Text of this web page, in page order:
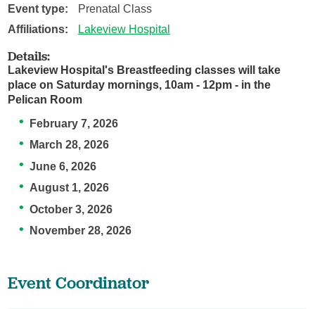
Event type: Prenatal Class
Affiliations: Lakeview Hospital
Details:
Lakeview Hospital's Breastfeeding classes will take
place on Saturday mornings, 10am - 12pm - in the
Pelican Room
February 7, 2026
March 28, 2026
June 6, 2026
August 1, 2026
October 3, 2026
November 28, 2026
Event Coordinator